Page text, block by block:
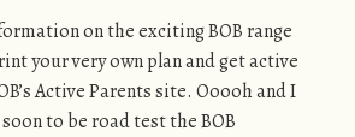
on the exciting BOB range
your very own plan and get active
Active Parents site. Ooooh and I
to be road test the BOB